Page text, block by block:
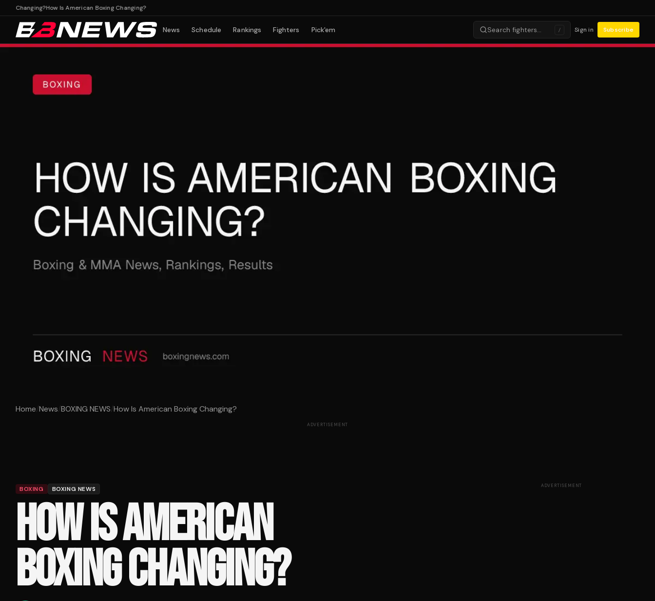
Changing?How Is American Boxing Changing?
News Schedule Rankings Fighters Pick'em Search fighters… / Sign in Subscribe
Home/News/BOXING NEWS/How Is American Boxing Changing?
ADVERTISEMENT
BOXING BOXING NEWS
HOW IS AMERICAN
BOXING CHANGING?
ADVERTISEMENT